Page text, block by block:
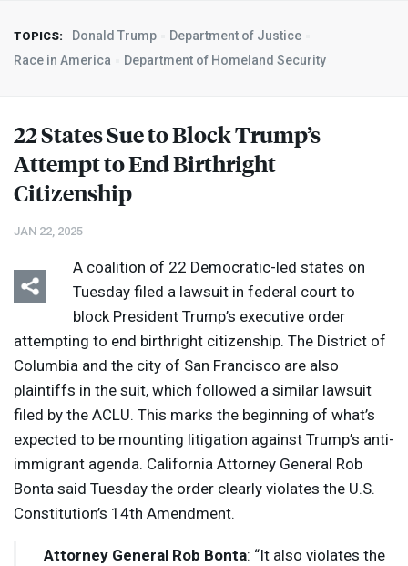
TOPICS: Donald Trump
Department of Justice
Race in America
Department of Homeland Security
22 States Sue to Block Trump’s
Attempt to End Birthright
Citizenship
JAN 22, 2025
A coalition of 22 Democratic-led states on
Tuesday filed a lawsuit in federal court to
block President Trump’s executive order
attempting to end birthright citizenship. The District of
Columbia and the city of San Francisco are also
plaintiffs in the suit, which followed a similar lawsuit
filed by the ACLU. This marks the beginning of what’s
expected to be mounting litigation against Trump’s anti-
immigrant agenda. California Attorney General Rob
Bonta said Tuesday the order clearly violates the U.S.
Constitution’s 14th Amendment.
Attorney General Rob Bonta: “It also violates the